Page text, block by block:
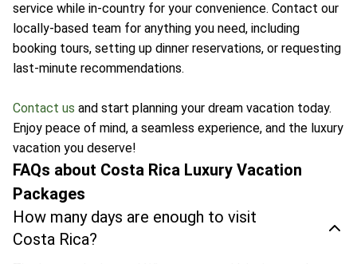
service while in-country for your convenience. Contact our
locally-based team for anything you need, including
booking tours, setting up dinner reservations, or requesting
last-minute recommendations.
Contact us and start planning your dream vacation today.
Enjoy peace of mind, a seamless experience, and the luxury
vacation you deserve!
FAQs about Costa Rica Luxury Vacation
Packages
How many days are enough to visit
Costa Rica?